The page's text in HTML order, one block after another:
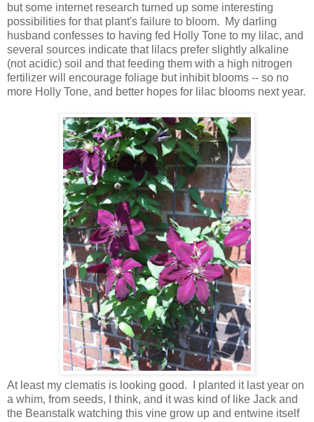
but some internet research turned up some interesting
possibilities for that plant's failure to bloom. My darling
husband confesses to having fed Holly Tone to my lilac, and
several sources indicate that lilacs prefer slightly alkaline
(not acidic) soil and that feeding them with a high nitrogen
fertilizer will encourage foliage but inhibit blooms -- so no
more Holly Tone, and better hopes for lilac blooms next year.
At least my clematis is looking good. I planted it last year on
a whim, from seeds, I think, and it was kind of like Jack and
the Beanstalk watching this vine grow up and entwine itself